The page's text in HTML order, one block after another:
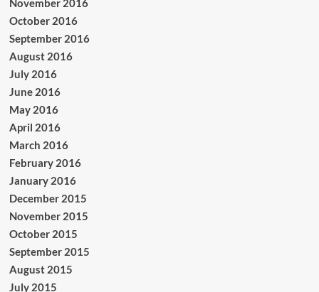
November 2016
October 2016
September 2016
August 2016
July 2016
June 2016
May 2016
April 2016
March 2016
February 2016
January 2016
December 2015
November 2015
October 2015
September 2015
August 2015
July 2015